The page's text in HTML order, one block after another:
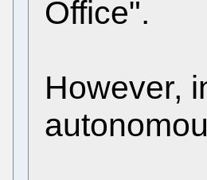
Office".
However,